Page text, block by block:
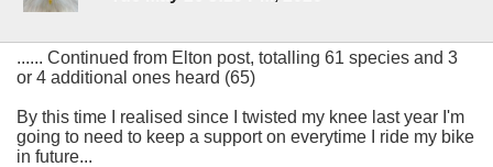
...... Continued from Elton post, totalling 61 species and 3
or 4 additional ones heard (65)
By this time I realised since I twisted my knee last year I'm
going to need to keep a support on everytime I ride my bike
in future...